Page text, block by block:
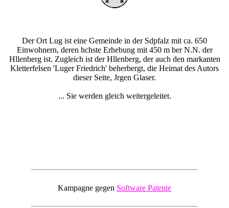
Der Ort Lug ist eine Gemeinde in der Sdpfalz mit ca. 650
Einwohnern, deren hchste Erhebung mit 450 m ber N.N. der
Hllenberg ist. Zugleich ist der Hllenberg, der auch den markanten
Kletterfelsen 'Luger Friedrich' beherbergt, die Heimat des Autors
dieser Seite, Jrgen Glaser.
... Sie werden gleich weitergeleitet.
Kampagne gegen Software Patente